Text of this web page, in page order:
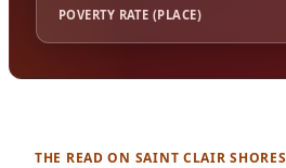
POVERTY RATE (PLACE)
THE READ ON SAINT CLAIR SHORES